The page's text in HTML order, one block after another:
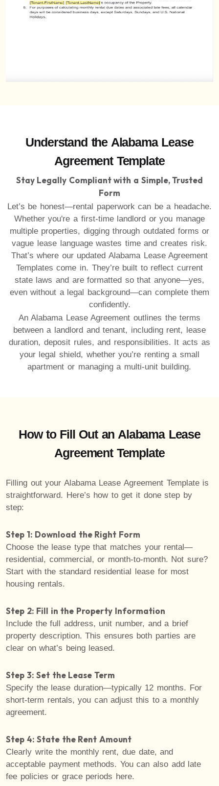
Understand the Alabama Lease
Agreement Template
Stay Legally Compliant with a Simple, Trusted
Form
Let’s be honest—rental paperwork can be a headache.
Whether you're a first-time landlord or you manage
multiple properties, digging through outdated forms or
vague lease language wastes time and creates risk.
That’s where our updated Alabama Lease Agreement
Templates come in. They’re built to reflect current
state laws and are formatted so that anyone—yes,
even without a legal background—can complete them
confidently.
An Alabama Lease Agreement outlines the terms
between a landlord and tenant, including rent, lease
duration, deposit rules, and responsibilities. It acts as
your legal shield, whether you’re renting a small
apartment or managing a multi-unit building.
How to Fill Out an Alabama Lease
Agreement Template
Filling out your Alabama Lease Agreement Template is
straightforward. Here’s how to get it done step by
step:
Step 1: Download the Right Form
Choose the lease type that matches your rental—
residential, commercial, or month-to-month. Not sure?
Start with the standard residential lease for most
housing rentals.
Step 2: Fill in the Property Information
Include the full address, unit number, and a brief
property description. This ensures both parties are
clear on what’s being leased.
Step 3: Set the Lease Term
Specify the lease duration—typically 12 months. For
short-term rentals, you can adjust this to a monthly
agreement.
Step 4: State the Rent Amount
Clearly write the monthly rent, due date, and
acceptable payment methods. You can also add late
fee policies or grace periods here.